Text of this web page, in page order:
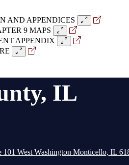
AND APPENDICES
9 MAPS
APPENDIX
IL
101 West Washington Monticello, IL